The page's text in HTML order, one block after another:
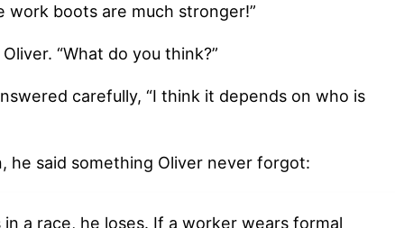
work boots are much stronger!”
“What do you think?”
carefully, “I think it depends on who is
he said something Oliver never forgot:
a race, he loses. If a worker wears formal